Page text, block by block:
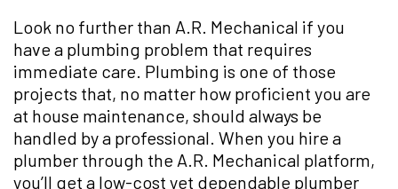
Look no further than A.R. Mechanical if you
have a plumbing problem that requires
immediate care. Plumbing is one of those
projects that, no matter how proficient you are
at house maintenance, should always be
handled by a professional. When you hire a
plumber through the A.R. Mechanical platform,
you’ll get a low-cost yet dependable plumber